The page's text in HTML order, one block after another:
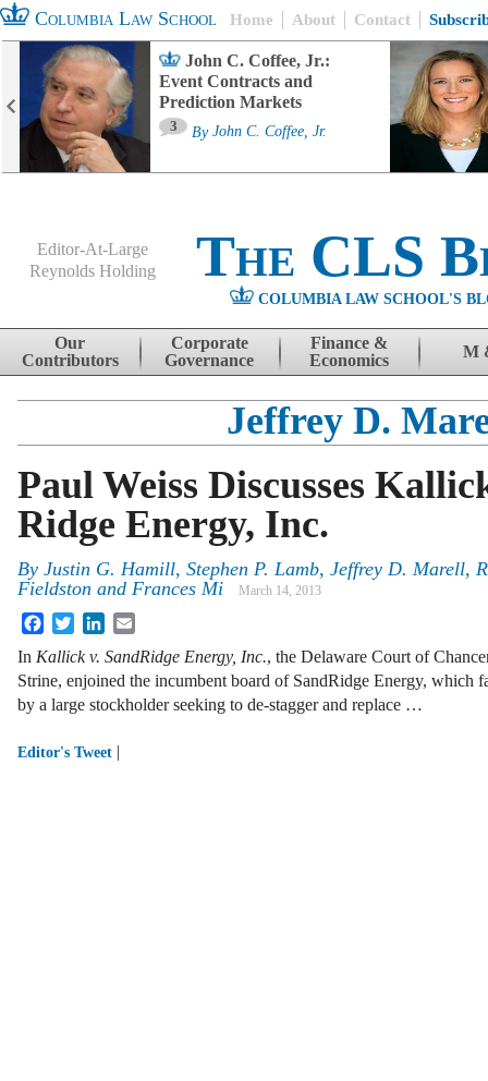
Columbia Law School Home About Contact
John C. Coffee, Jr.:
Event Contracts and
Prediction Markets
3 By John C. Coffee, Jr.
Editor-At-Large
Reynolds Holding
The CLS
COLUMBIA LAW SCHOOL'S
Skip to content
Our
Contributors
Corporate
Governance
Finance &
Economics
M
Jeffrey D.
Paul Weiss Discusses
Ridge Energy, Inc.
By Justin G. Hamill, Stephen P. Lamb, Jeffrey D. Marell,
Fieldston and Frances Mi March 14, 2013
FacebookTwitterLinkedIn
In Kallick v. SandRidge Energy, Inc., the Delaware Court of
Strine, enjoined the incumbent board of SandRidge Energy, which
by a large stockholder seeking to de-stagger and replace …
Editor's Tweet |